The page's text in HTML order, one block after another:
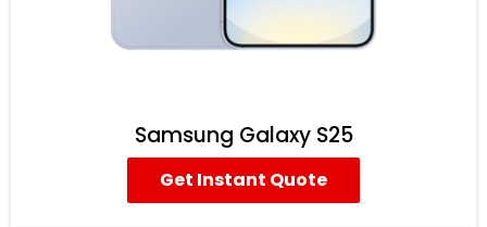
Samsung Galaxy S25
Get Instant Quote